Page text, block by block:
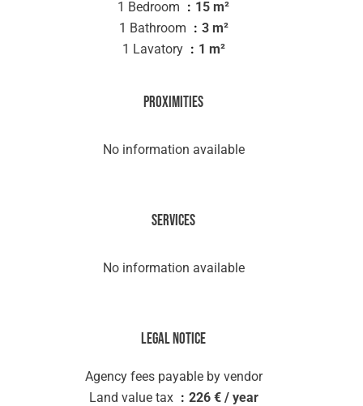
1 Bedroom
15 m²
1 Bathroom
3 m²
1 Lavatory
1 m²
Proximities
No information available
Services
No information available
Legal notice
Agency fees payable by vendor
Land value tax
226 € / year